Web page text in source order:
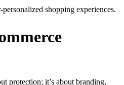
shopping experiences.
protection; it’s about branding,